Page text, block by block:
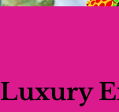
Luxury